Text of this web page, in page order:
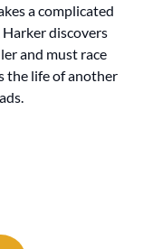
a complicated
discovers
and must race
the life of another